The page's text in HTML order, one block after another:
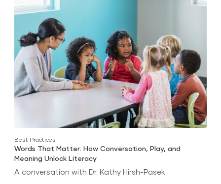
Best Practices
Words That Matter: How Conversation, Play, and
Meaning Unlock Literacy
A conversation with Dr. Kathy Hirsh-Pasek